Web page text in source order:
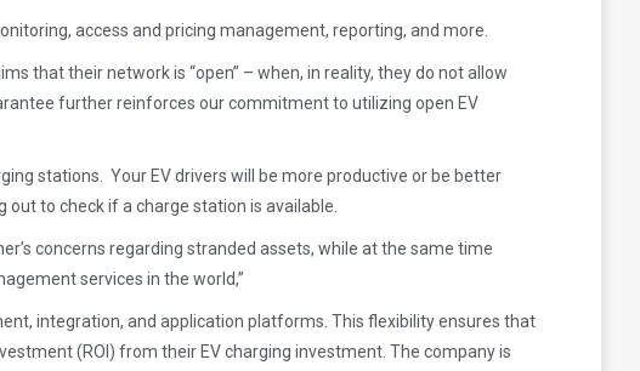
access and pricing management, reporting, and more.
that their network is “open” – when, in reality, they do not allow
further reinforces our commitment to utilizing open EV
stations. Your EV drivers will be more productive or be better
to check if a charge station is available.
concerns regarding stranded assets, while at the same time
services in the world,”
integration, and application platforms. This flexibility ensures that
(ROI) from their EV charging investment. The company is